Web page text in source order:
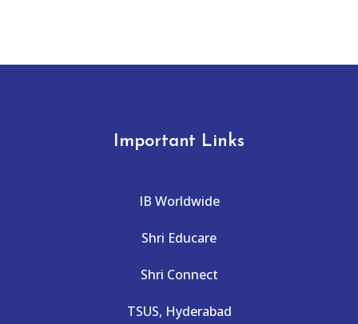
Important Links
IB Worldwide
Shri Educare
Shri Connect
TSUS, Hyderabad